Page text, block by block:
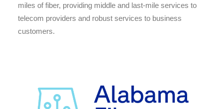
miles of fiber, providing middle and last-mile services to
telecom providers and robust services to business
customers.